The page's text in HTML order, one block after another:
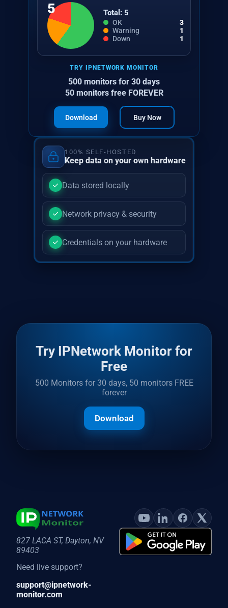
5 Total: 5
OK
3
Warning
1
Down
1
TRY IPNETWORK MONITOR
500 monitors for 30 days
50 monitors free FOREVER
Download Buy Now
100% SELF-HOSTED
Keep data on your own hardware
Data stored locally
Network privacy & security
Credentials on your hardware
Try IPNetwork Monitor for
Free
500 Monitors for 30 days, 50 monitors FREE
forever
Download
827 LACA ST, Dayton, NV
89403
Need live support?
support@ipnetwork-
monitor.com